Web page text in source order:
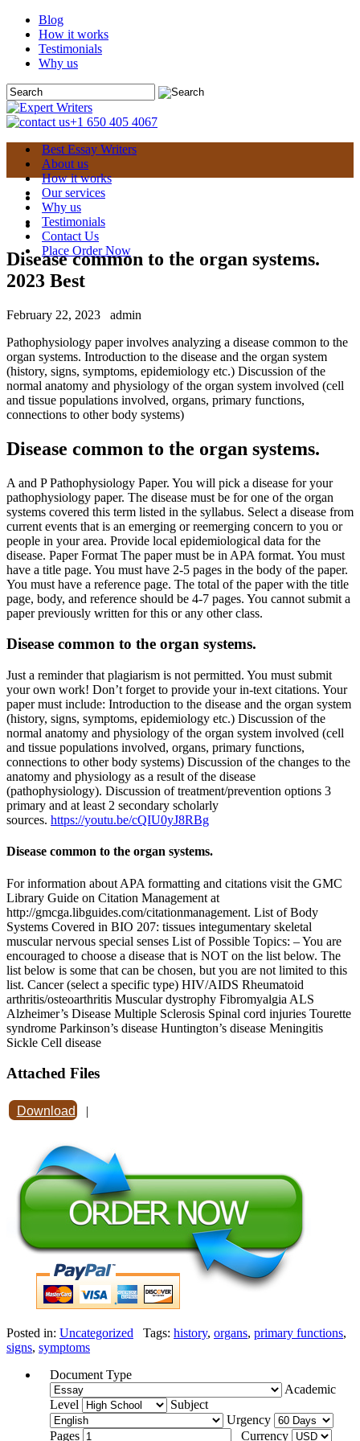
Blog
How it works
Testimonials
Why us
+1 650 405 4067
Best Essay Writers
About us
How it works
Our services
Why us
Testimonials
Contact Us
Place Order Now
Disease common to the organ systems.
2023 Best
February 22, 2023
admin
Pathophysiology paper involves analyzing a disease common to the
organ systems. Introduction to the disease and the organ system
(history, signs, symptoms, epidemiology etc.) Discussion of the
normal anatomy and physiology of the organ system involved (cell
and tissue populations involved, organs, primary functions,
connections to other body systems)
Disease common to the organ systems.
A and P Pathophysiology Paper. You will pick a disease for your
pathophysiology paper. The disease must be for one of the organ
systems covered this term listed in the syllabus. Select a disease from
current events that is an emerging or reemerging concern to you or
people in your area. Provide local epidemiological data for the
disease. Paper Format The paper must be in APA format. You must
have a title page. You must have 2-5 pages in the body of the paper.
You must have a reference page. The total of the paper with the title
page, body, and reference should be 4-7 pages. You cannot submit a
paper previously written for this or any other class.
Disease common to the organ systems.
Just a reminder that plagiarism is not permitted. You must submit
your own work! Don’t forget to provide your in-text citations. Your
paper must include: Introduction to the disease and the organ system
(history, signs, symptoms, epidemiology etc.) Discussion of the
normal anatomy and physiology of the organ system involved (cell
and tissue populations involved, organs, primary functions,
connections to other body systems) Discussion of the changes to the
anatomy and physiology as a result of the disease
(pathophysiology). Discussion of treatment/prevention options 3
primary and at least 2 secondary scholarly
sources. https://youtu.be/cQIU0yJ8RBg
Disease common to the organ systems.
For information about APA formatting and citations visit the GMC
Library Guide on Citation Management at
http://gmcga.libguides.com/citationmanagement. List of Body
Systems Covered in BIO 207: tissues integumentary skeletal
muscular nervous special senses List of Possible Topics: – You are
encouraged to choose a disease that is NOT on the list below. The
list below is some that can be chosen, but you are not limited to this
list. Cancer (select a specific type) HIV/AIDS Rheumatoid
arthritis/osteoarthritis Muscular dystrophy Fibromyalgia ALS
Alzheimer’s Disease Multiple Sclerosis Spinal cord injuries Tourette
syndrome Parkinson’s disease Huntington’s disease Meningitis
Sickle Cell disease
Attached Files
Download |
Posted in: Uncategorized Tags: history, organs, primary functions,
signs, symptoms
Document Type
Academic
Level
Subject
Urgency
Pages
Currency